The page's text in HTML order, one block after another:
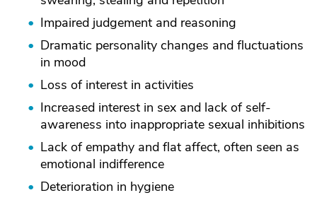
Impaired judgement and reasoning
Dramatic personality changes and fluctuations
in mood
Loss of interest in activities
Increased interest in sex and lack of self-
awareness into inappropriate sexual inhibitions
Lack of empathy and flat affect, often seen as
emotional indifference
Deterioration in hygiene